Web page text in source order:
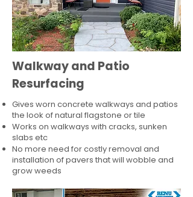
Walkway and Patio
Resurfacing
Gives worn concrete walkways and patios
the look of natural flagstone or tile​
Works on walkways with cracks, sunken
slabs etc
No more need for costly removal and
installation of pavers that will wobble and
grow weeds